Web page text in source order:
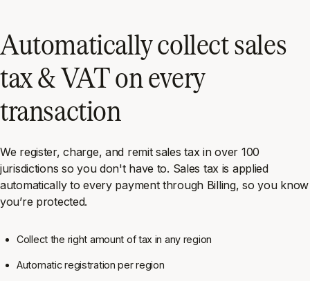
Automatically collect sales
tax & VAT on every
transaction
We register, charge, and remit sales tax in over 100
jurisdictions so you don't have to. Sales tax is applied
automatically to every payment through Billing, so you know
you’re protected.
Collect the right amount of tax in any region
Automatic registration per region